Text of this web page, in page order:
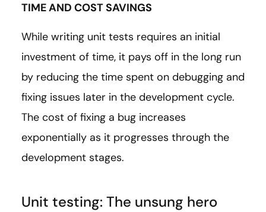
TIME AND COST SAVINGS
While writing unit tests requires an initial
investment of time, it pays off in the long run
by reducing the time spent on debugging and
fixing issues later in the development cycle.
The cost of fixing a bug increases
exponentially as it progresses through the
development stages.
Unit testing: The unsung hero